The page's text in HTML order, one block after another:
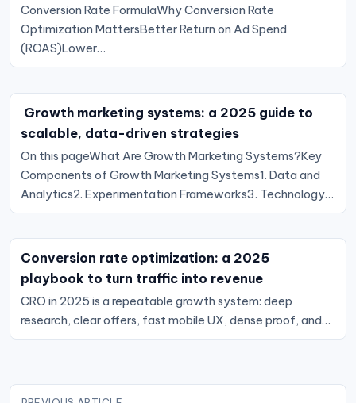
Conversion Rate FormulaWhy Conversion Rate
Optimization MattersBetter Return on Ad Spend
(ROAS)Lower…
Growth marketing systems: a 2025 guide to
scalable, data-driven strategies
On this pageWhat Are Growth Marketing Systems?Key
Components of Growth Marketing Systems1. Data and
Analytics2. Experimentation Frameworks3. Technology…
Conversion rate optimization: a 2025
playbook to turn traffic into revenue
CRO in 2025 is a repeatable growth system: deep
research, clear offers, fast mobile UX, dense proof, and…
Post